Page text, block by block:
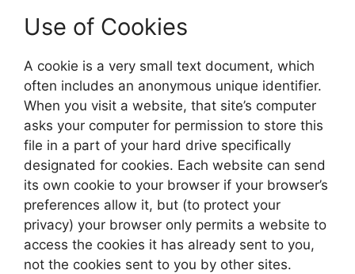
Use of Cookies
A cookie is a very small text document, which
often includes an anonymous unique identifier.
When you visit a website, that site’s computer
asks your computer for permission to store this
file in a part of your hard drive specifically
designated for cookies. Each website can send
its own cookie to your browser if your browser’s
preferences allow it, but (to protect your
privacy) your browser only permits a website to
access the cookies it has already sent to you,
not the cookies sent to you by other sites.